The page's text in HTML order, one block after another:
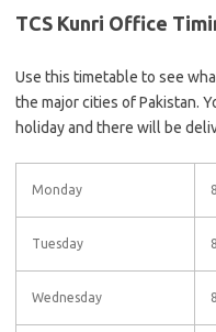
TCS Kunri Office
Use this timetable to see
the major cities of Pakistan.
holiday and there will be
Monday
Tuesday
Wednesday